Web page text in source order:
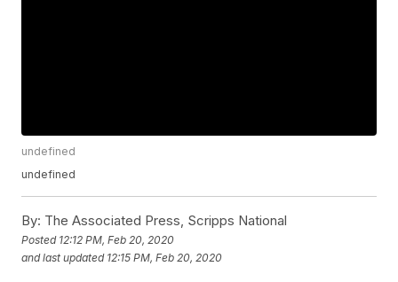
undefined
undefined
By: The Associated Press, Scripps National
Posted 12:12 PM, Feb 20, 2020
and last updated 12:15 PM, Feb 20, 2020